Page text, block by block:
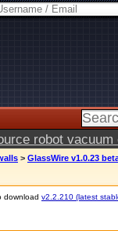
robot
> GlassWire v1.0.23
download v2.2.210 (latest